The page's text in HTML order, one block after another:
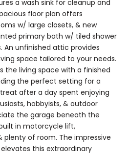
a wash sink for cleanup and
floor plan offers
w/ large closets, & new
primary bath w/ tiled shower
An unfinished attic provides
space tailored to your needs.
the living space with a finished
the perfect setting for a
after a day spent enjoying
hobbyists, & outdoor
the garage beneath the
in motorcycle lift,
plenty of room. The impressive
this extraordinary